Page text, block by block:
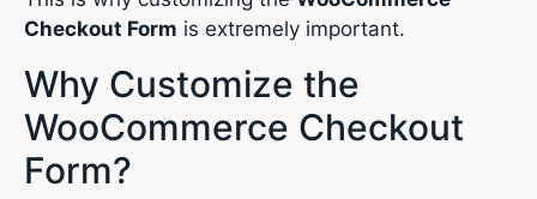
Checkout Form is extremely important.
Why Customize the
WooCommerce Checkout
Form?